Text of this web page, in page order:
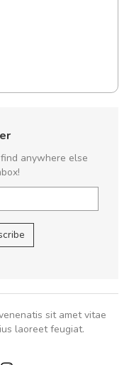
anywhere else
sit amet vitae
laoreet feugiat.